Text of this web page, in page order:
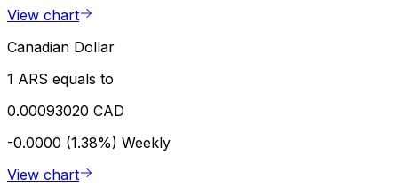
View chart
Canadian Dollar
1 ARS equals to
0.00093020 CAD
-0.0000 (1.38%) Weekly
View chart